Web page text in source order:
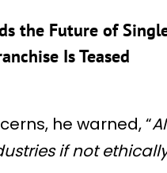
the Future of
Is Teased
he warned, “
if not